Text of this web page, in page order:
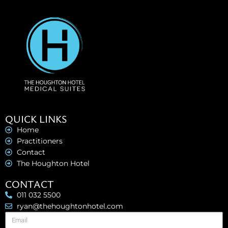
QUICK LINKS
Home
Practitioners
Contact
The Houghton Hotel
CONTACT
011 032 5500
ryan@thehoughtonhotel.com